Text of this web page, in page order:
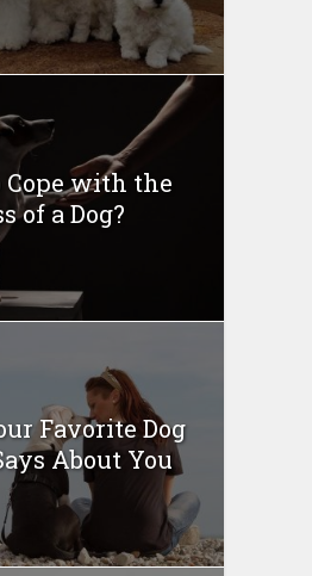
Cope with the
of a Dog?
Favorite Dog
About You